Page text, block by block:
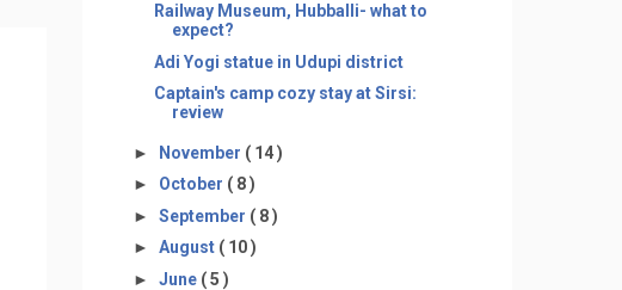
Railway Museum, Hubballi- what to
expect?
Adi Yogi statue in Udupi district
Captain's camp cozy stay at Sirsi:
review
► November ( 14 )
► October ( 8 )
► September ( 8 )
► August ( 10 )
► June ( 5 )